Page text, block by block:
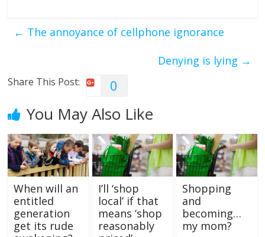
← The annoyance of cellphone ignorance
Denying is lying →
Share This Post: 0
You May Also Like
When will an
entitled
generation
get its rude
I’ll ‘shop
local’ if that
means ‘shop
reasonably
Shopping
and
becoming…
my mom?